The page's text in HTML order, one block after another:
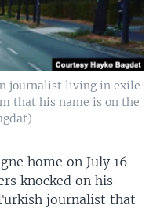
journalist living in exile
that his name is on the
home on July 16
knocked on his
journalist that